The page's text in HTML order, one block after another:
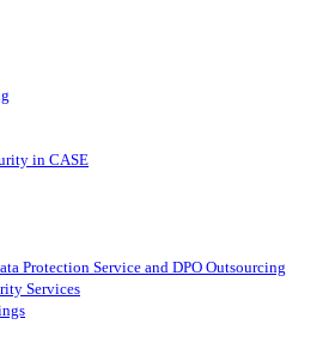
in CASE
Protection Service and DPO Outsourcing
Services